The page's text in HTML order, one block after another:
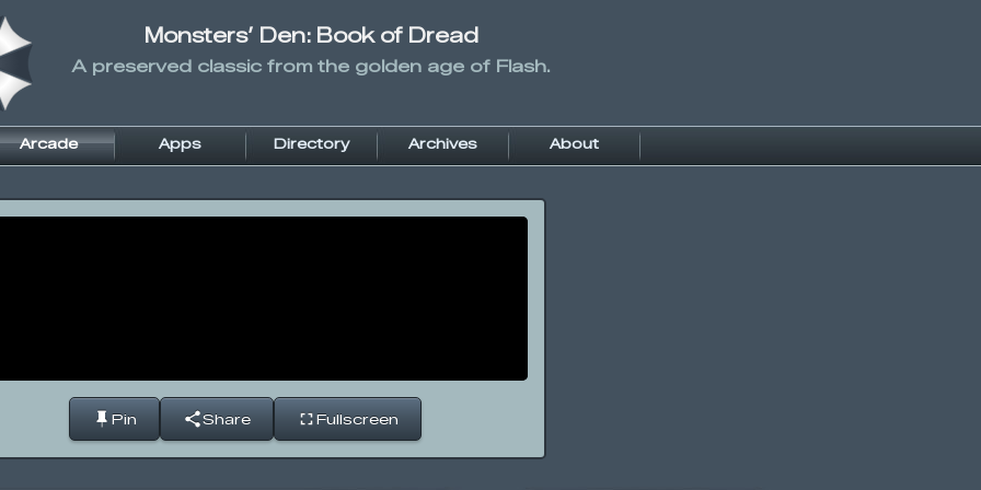
Monsters’ Den: Book of Dread
A preserved classic from the golden age of Flash.
Arcade Apps Directory Archives About
Pin Share Fullscreen